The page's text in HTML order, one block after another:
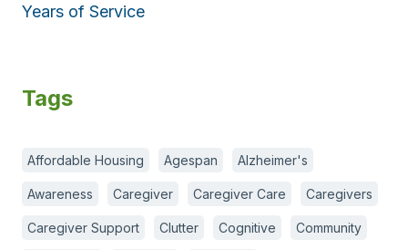
Years of Service
Tags
Affordable Housing Agespan Alzheimer's
Awareness Caregiver Caregiver Care Caregivers
Caregiver Support Clutter Cognitive Community